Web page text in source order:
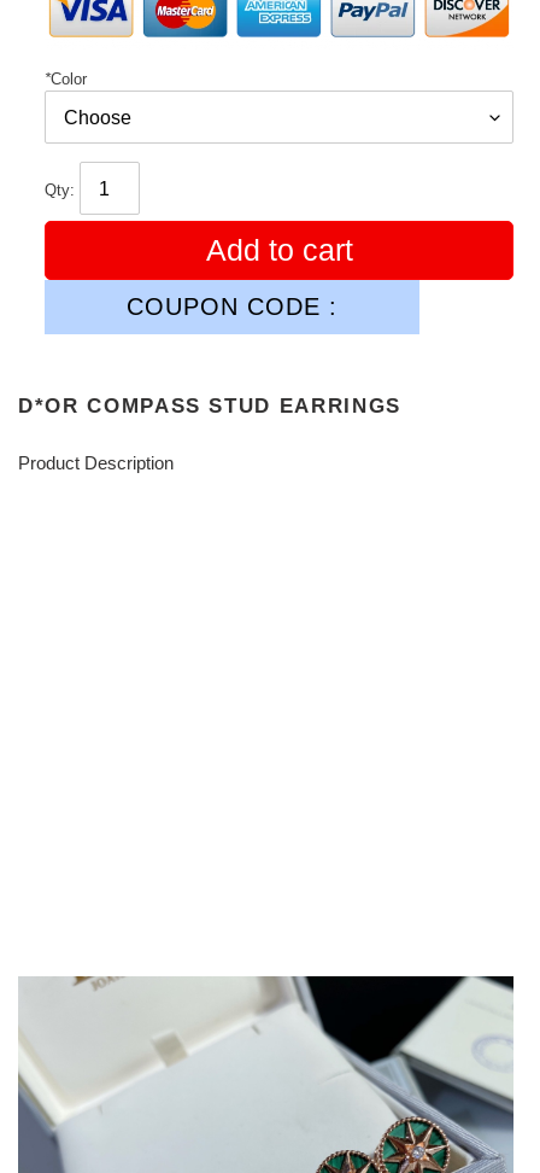
*Color
Qty:
Add to cart
COUPON CODE :
D*OR COMPASS STUD EARRINGS
Product Description